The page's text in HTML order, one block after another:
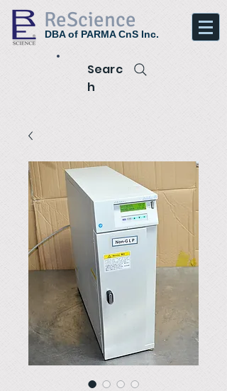
ReScience
DBA of PARMA CnS Inc.
Searc
h